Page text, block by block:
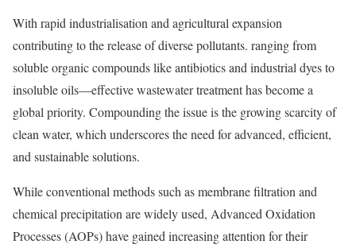
With rapid industrialisation and agricultural expansion
contributing to the release of diverse pollutants. ranging from
soluble organic compounds like antibiotics and industrial dyes to
insoluble oils—effective wastewater treatment has become a
global priority. Compounding the issue is the growing scarcity of
clean water, which underscores the need for advanced, efficient,
and sustainable solutions.
While conventional methods such as membrane filtration and
chemical precipitation are widely used, Advanced Oxidation
Processes (AOPs) have gained increasing attention for their